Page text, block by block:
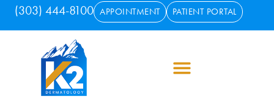
(303) 444-8100 APPOINTMENT PATIENT PORTAL